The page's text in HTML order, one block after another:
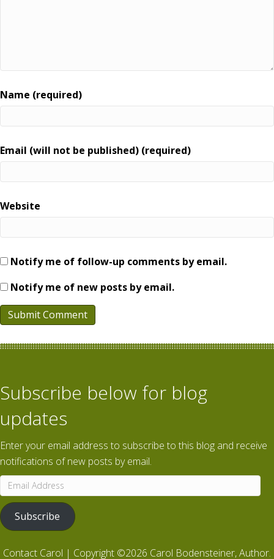
Name (required)
Email (will not be published) (required)
Website
Notify me of follow-up comments by email.
Notify me of new posts by email.
Subscribe below for blog
updates
Enter your email address to subscribe to this blog and receive
notifications of new posts by email.
Email
Address
Subscribe
Contact Carol | Copyright ©2026 Carol Bodensteiner, Author.